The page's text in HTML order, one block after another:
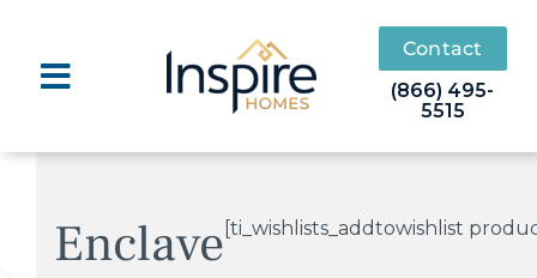
content
Contact
(866) 495-
5515
Enclave [ti_wishlists_addtowishlist